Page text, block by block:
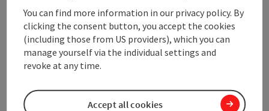
Display complete description
Tour and route information
You can find more information in our privacy policy. By
clicking the consent button, you accept the cookies
(including those from US providers), which you can
manage yourself via the individual settings and
revoke at any time.
Accept all cookies